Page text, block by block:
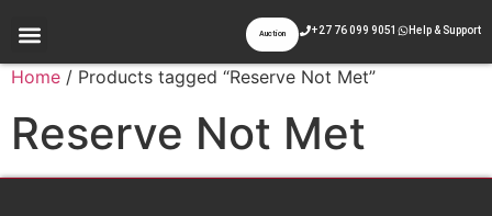
Auction +27 76 099 9051 Help & Support
Home / Products tagged “Reserve Not Met”
Reserve Not Met